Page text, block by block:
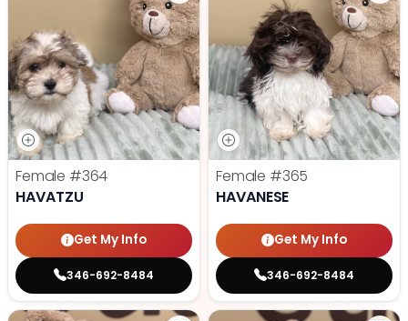
Female #364
HAVATZU
Get My Info
346-692-8484
Female #365
HAVANESE
Get My Info
346-692-8484